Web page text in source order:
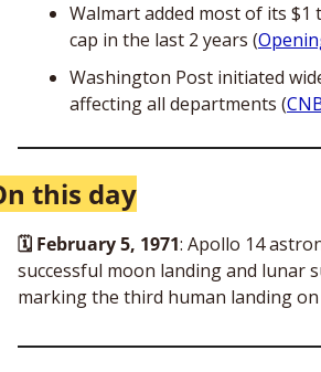
Walmart added most of its
cap in the last 2 years (
Washington Post initiated
affecting all departments (
this day
🗓️ February 5, 1971: Apollo 14
successful moon landing and lunar
marking the third human landing